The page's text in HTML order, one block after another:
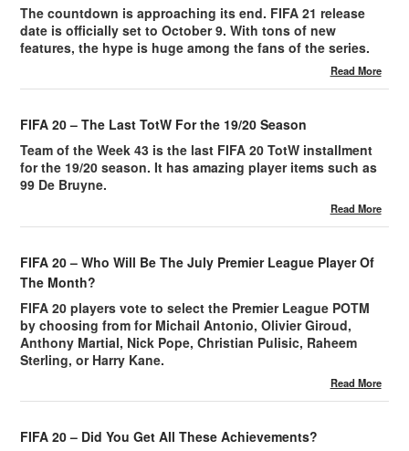
The countdown is approaching its end. FIFA 21 release
date is officially set to October 9. With tons of new
features, the hype is huge among the fans of the series.
Read More
FIFA 20 – The Last TotW For the 19/20 Season
Team of the Week 43 is the last FIFA 20 TotW installment
for the 19/20 season. It has amazing player items such as
99 De Bruyne.
Read More
FIFA 20 – Who Will Be The July Premier League Player Of
The Month?
FIFA 20 players vote to select the Premier League POTM
by choosing from for Michail Antonio, Olivier Giroud,
Anthony Martial, Nick Pope, Christian Pulisic, Raheem
Sterling, or Harry Kane.
Read More
FIFA 20 – Did You Get All These Achievements?